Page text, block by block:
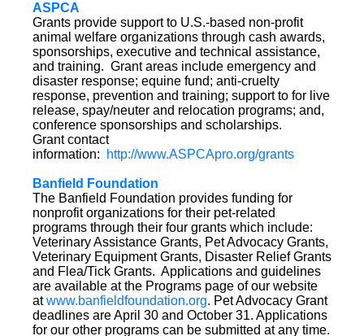
ASPCA
Grants provide support to U.S.-based non-profit
animal welfare organizations through cash awards,
sponsorships, executive and technical assistance,
and training. Grant areas include emergency and
disaster response; equine fund; anti-cruelty
response, prevention and training; support to for live
release, spay/neuter and relocation programs; and,
conference sponsorships and scholarships.
Grant contact
information:
http://www.ASPCApro.org/grants
Banfield Foundation
The Banfield Foundation provides funding for
nonprofit organizations for their pet-related
programs through their four grants which include:
Veterinary Assistance Grants, Pet Advocacy Grants,
Veterinary Equipment Grants, Disaster Relief Grants
and Flea/Tick Grants. Applications and guidelines
are available at the Programs page of our website
atwww.banfieldfoundation.org. Pet Advocacy Grant
deadlines are April 30 and October 31. Applications
for our other programs can be submitted at any time.